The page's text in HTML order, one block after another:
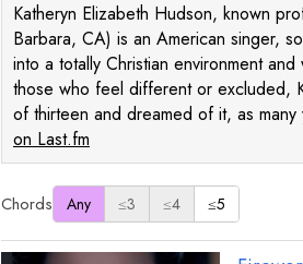
Katheryn Elizabeth Hudson, known
Barbara, CA) is an American singer,
into a totally Christian environment
those who feel different or excluded,
of thirteen and dreamed of it, as
on Last.fm
Chords Any ≤3 ≤4 ≤5